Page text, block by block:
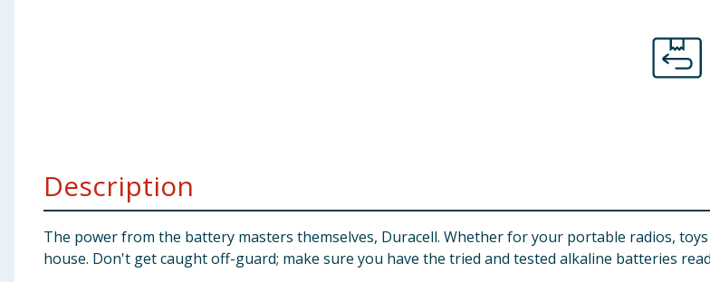
Description
The power from the battery masters themselves, Duracell. Whether for your portable radios,
house. Don't get caught off-guard; make sure you have the tried and tested alkaline batteries